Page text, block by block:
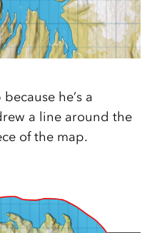
he’s a
a line around the
of the map.